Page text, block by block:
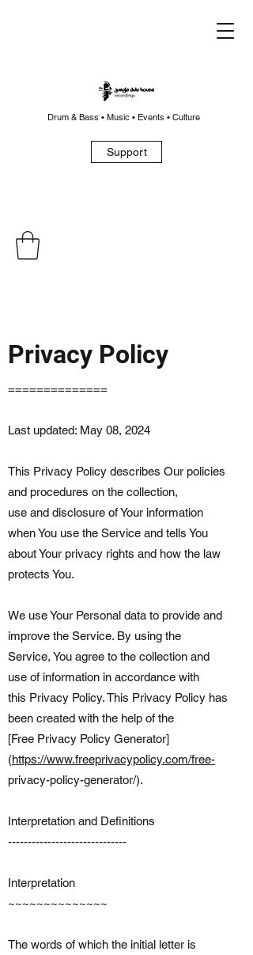
Drum & Bass • Music • Events • Culture
Support
Privacy Policy
==============
Last updated: May 08, 2024
This Privacy Policy describes Our policies
and procedures on the collection,
use and disclosure of Your information
when You use the Service and tells You
about Your privacy rights and how the law
protects You.
We use Your Personal data to provide and
improve the Service. By using the
Service, You agree to the collection and
use of information in accordance with
this Privacy Policy. This Privacy Policy has
been created with the help of the
[Free Privacy Policy Generator]
(https://www.freeprivacypolicy.com/free-
privacy-policy-generator/).
Interpretation and Definitions
------------------------------
Interpretation
~~~~~~~~~~~~~~
The words of which the initial letter is